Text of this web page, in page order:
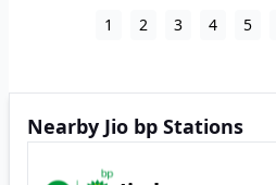
1 2 3 4 5
Nearby Jio bp Stations